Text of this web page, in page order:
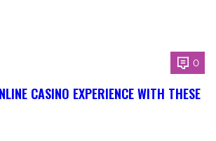
0
CASINO EXPERIENCE WITH THESE